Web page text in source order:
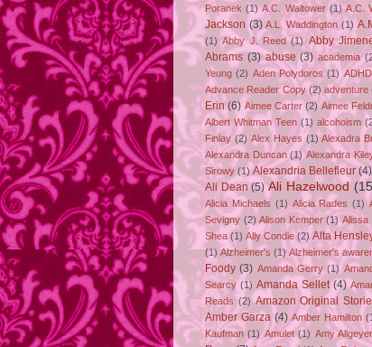
Poranek (1) A.C. Waltower (1) A.C.
Jackson (3) A.L. Waddington (1)
(1) Abby J. Reed (1) Abby
Abrams (3) abuse (3) academia
Yeung (2) Aden Polydoros (1) ADHD
Advance Reader Copy (2) adventure
Erin (6) Aimee Carter (2) Aimee
Albert Whitman Teen (1) alcohoism
Finlay (2) Alex Hayes (1) Alexadra
Alexandra Duncan (1) Alexandra
Sirowy (1) Alexandria Bellefleur (4)
Ali Dean (5) Ali Hazelwood
Alicia Michaels (1) Alicia Rades (1)
Sevigny (2) Alison Kemper (1) Alissa
Shea (1) Ally Condie (2) Alta
(1) Alzheimer's (1) Alzheimer's
Foody (3) Amanda Gerry (1)
Searcy (1) Amanda Sellet (4)
Reads (2) Amazon Original
Amber Garza (4) Amber Hamilton
Kaufman (1) Amulet (1) Amy